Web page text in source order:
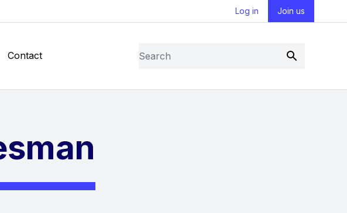
Log in Join us
Search
Submit
Contact